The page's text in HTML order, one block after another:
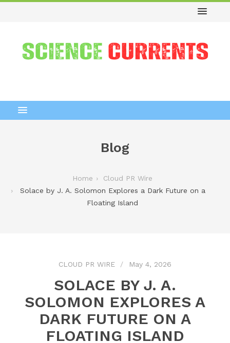
Blog
Home
Cloud PR Wire
Solace by J. A. Solomon Explores a Dark Future on a
Floating Island
CLOUD PR WIRE May 4, 2026
SOLACE BY J. A.
SOLOMON EXPLORES A
DARK FUTURE ON A
FLOATING ISLAND